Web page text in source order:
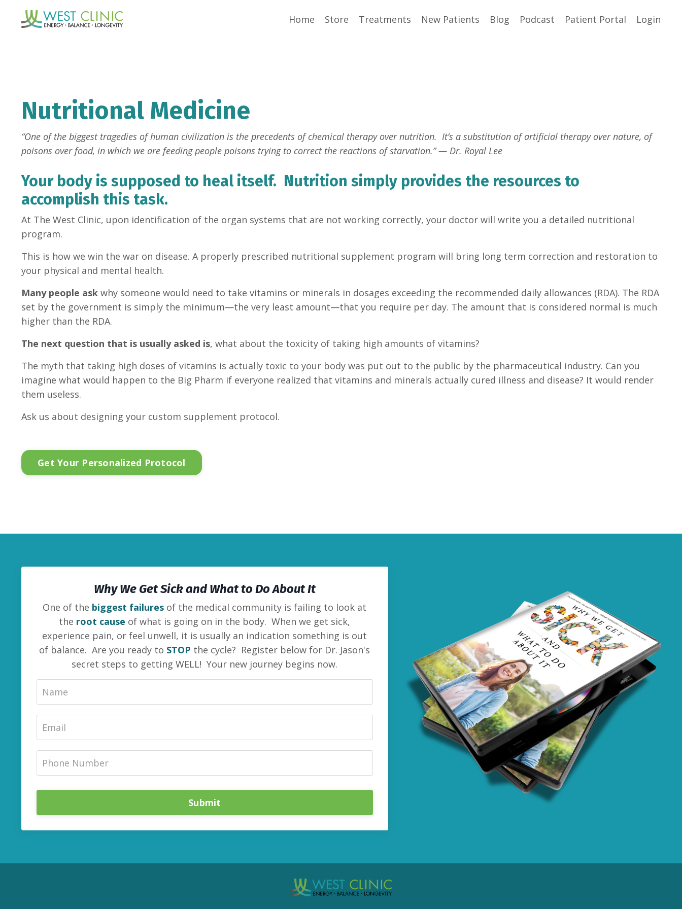
Home Store Treatments New Patients Blog Podcast Patient Portal Login
Nutritional Medicine
“One of the biggest tragedies of human civilization is the precedents of chemical therapy over nutrition. It’s a substitution of artificial therapy over nature, of
poisons over food, in which we are feeding people poisons trying to correct the reactions of starvation.” — Dr. Royal Lee
Your body is supposed to heal itself. Nutrition simply provides the resources to
accomplish this task.
At The West Clinic, upon identification of the organ systems that are not working correctly, your doctor will write you a detailed nutritional
program.
This is how we win the war on disease. A properly prescribed nutritional supplement program will bring long term correction and restoration to
your physical and mental health.
Many people ask why someone would need to take vitamins or minerals in dosages exceeding the recommended daily allowances (RDA). The RDA
set by the government is simply the minimum—the very least amount—that you require per day. The amount that is considered normal is much
higher than the RDA.
The next question that is usually asked is, what about the toxicity of taking high amounts of vitamins?
The myth that taking high doses of vitamins is actually toxic to your body was put out to the public by the pharmaceutical industry. Can you
imagine what would happen to the Big Pharm if everyone realized that vitamins and minerals actually cured illness and disease? It would render
them useless.
Ask us about designing your custom supplement protocol.
Get Your Personalized Protocol
Why We Get Sick and What to Do About It
One of the biggest failures of the medical community is failing to look at
the root cause of what is going on in the body. When we get sick,
experience pain, or feel unwell, it is usually an indication something is out
of balance. Are you ready to STOP the cycle? Register below for Dr. Jason's
secret steps to getting WELL! Your new journey begins now.
Submit